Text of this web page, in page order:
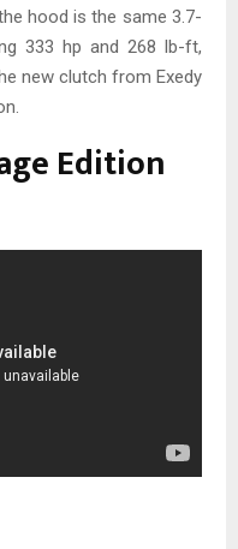
hood is the same 3.7-
333 hp and 268 lb-ft,
new clutch from Exedy
Edition